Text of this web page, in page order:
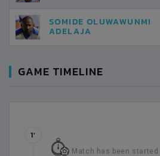
SOMIDE OLUWAWUNMI
ADELAJA
GAME TIMELINE
Match has been started.
1’